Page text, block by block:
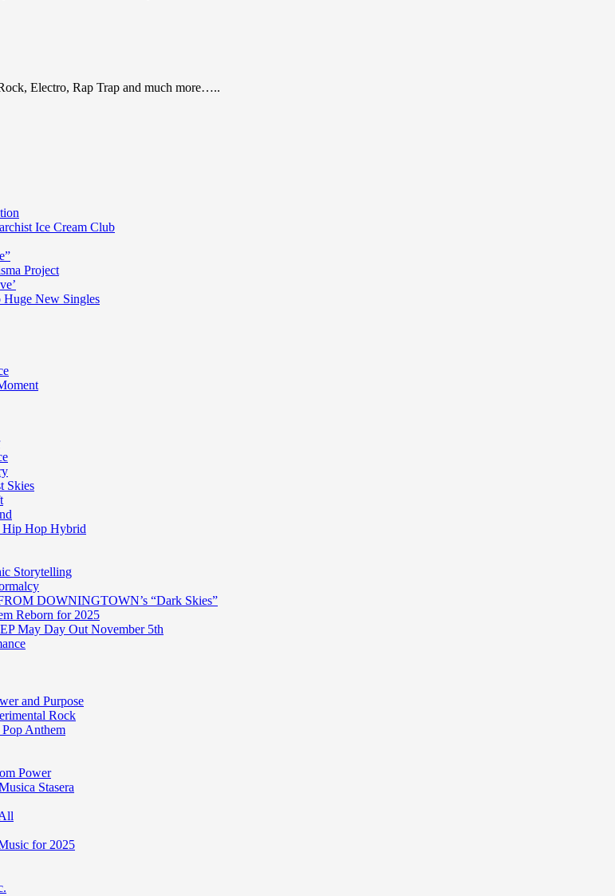
Electro, Rap Trap and much more…..
Ice Cream Club
Project
New Singles
Skies
Hip Hop Hybrid
Storytelling
DOWNINGTOWN’s “Dark Skies”
Reborn for 2025
May Day Out November 5th
and Purpose
Rock
Anthem
Power
Stasera
for 2025